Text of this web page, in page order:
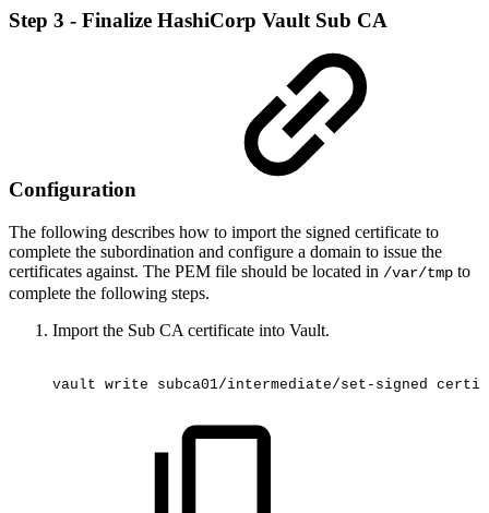
Step 3 - Finalize HashiCorp Vault Sub CA
Configuration
The following describes how to import the signed certificate to
complete the subordination and configure a domain to issue the
certificates against. The PEM file should be located in /var/tmp to
complete the following steps.
Import the Sub CA certificate into Vault.
vault write subca01/intermediate/set-signed